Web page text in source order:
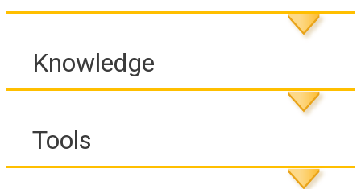
Knowledge
Tools